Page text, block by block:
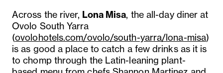
Across the river, Lona Misa, the all-day diner at
Ovolo South Yarra
(ovolohotels.com/ovolo/south-yarra/lona-misa)
is as good a place to catch a few drinks as it is
to chomp through the Latin-leaning plant-